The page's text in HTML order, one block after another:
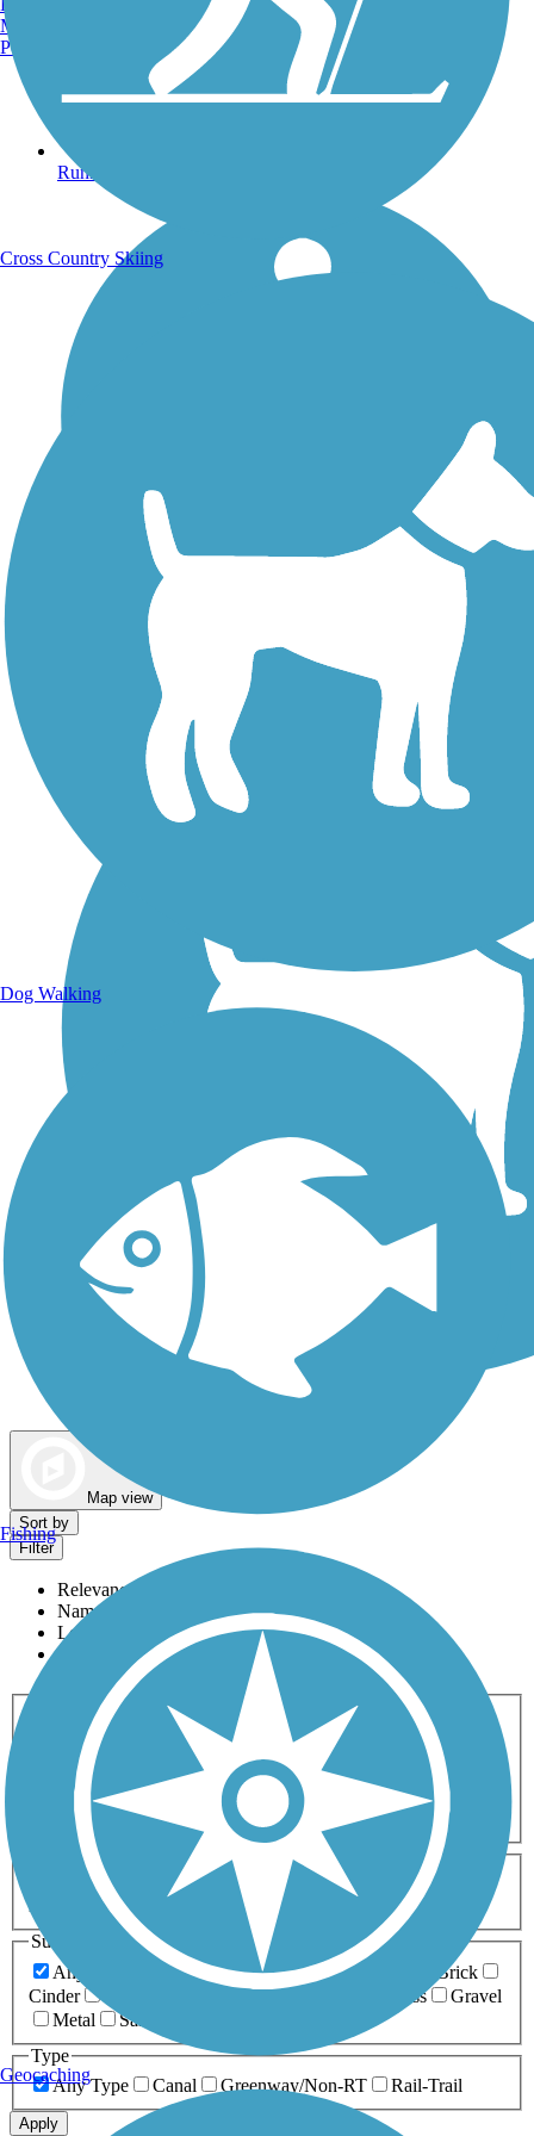
Running Trails
Walking Trails
Map view
Sort by
Filter
Relevance
Name
Length
Most Popular
Activities
Any Activity
ATV Bike Birding
Cross Country
Dog Walking Fishing Geocaching
Hiking
Horseback Riding
Inline Skating
Mountain Biking
Running
Snowmobiling Walking
Wheelchair
Accessible
Length
Any Length
0-5 Miles 5-10 Miles
10-20 Miles
20+ Miles
Surfaces
Any Surface
Asphalt Ballast Boardwalk
Brick
Cinder
Crushed Stone Grass
Gravel
Metal
Sand
Type
Any Type
Canal Greenway/Non-RT Rail-Trail
Apply
Manchester, NH
Portland, ME
Cross Country Skiing
Dog Walking
Fishing
Geocaching